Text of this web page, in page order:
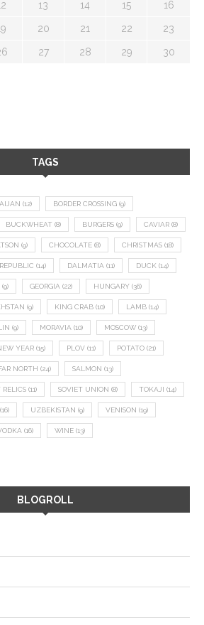
13 14 15 16
20 21 22 23
27 28 29 30
TAGS
(12) BORDER CROSSING (9)
BUCKWHEAT (8) BURGERS (9) CAVIAR (8)
(9) CHOCOLATE (8) CHRISTMAS (18)
(14) DALMATIA (11) DUCK (14)
(9) GEORGIA (22) HUNGARY (36)
(9) KING CRAB (10) LAMB (14)
(9) MORAVIA (10) MOSCOW (13)
YEAR (15) PLOV (11) POTATO (21)
NORTH (24) SALMON (13)
RELICS (11) SOVIET UNION (8) TOKAJI (14)
(16) UZBEKISTAN (9) VENISON (19)
(16) WINE (13)
BLOGROLL